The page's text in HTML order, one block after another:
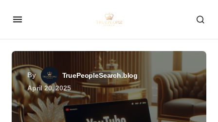
By
TruePeopleSearch.blog
April 20, 2025